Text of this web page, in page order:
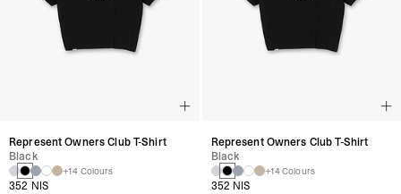
Represent Owners Club T-Shirt
Black
+14 Colours
352 NIS
Represent Owners Club T-Shirt
Black
+14 Colours
352 NIS